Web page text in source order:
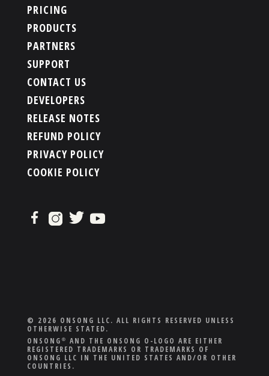
PRICING
PRODUCTS
PARTNERS
SUPPORT
CONTACT US
DEVELOPERS
RELEASE NOTES
REFUND POLICY
PRIVACY POLICY
COOKIE POLICY
© 2026 ONSONG LLC. ALL RIGHTS RESERVED UNLESS
OTHERWISE STATED.
ONSONG ®
AND THE ONSONG O-LOGO ARE EITHER
REGISTERED TRADEMARKS OR TRADEMARKS OF
ONSONG LLC IN THE UNITED STATES AND/OR OTHER
COUNTRIES.